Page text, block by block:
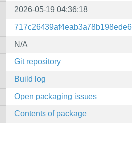
2026-05-19 04:36:18
N/A
Git repository
Build log
Open packaging issues
Contents of package